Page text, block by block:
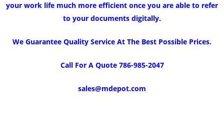
your work life much more efficient once you are able to refer
to your documents digitally.
We Guarantee Quality Service At The Best Possible Prices.
Call For A Quote 786-985-2047
sales@mdepot.com